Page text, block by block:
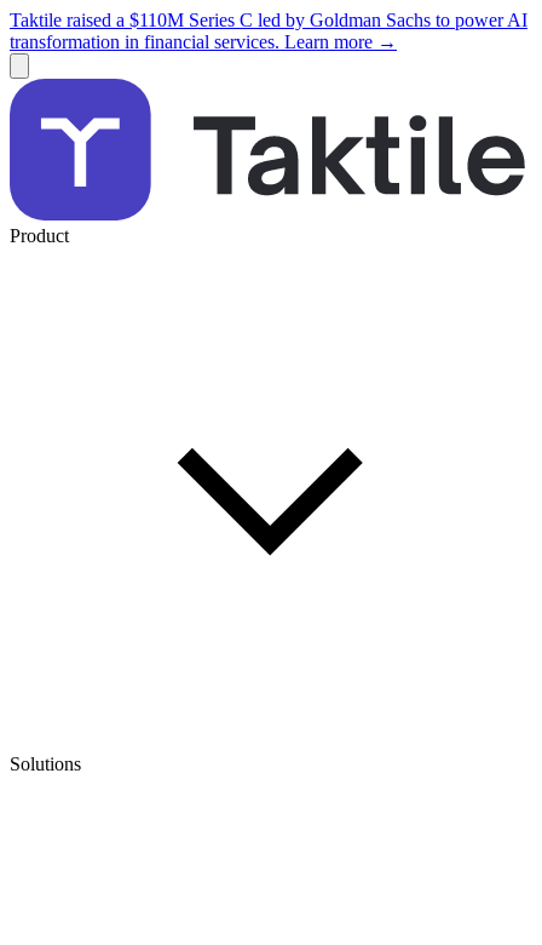
Taktile raised a $110M Series C led by Goldman Sachs to power AI
transformation in financial services. Learn more →
Product
Solutions